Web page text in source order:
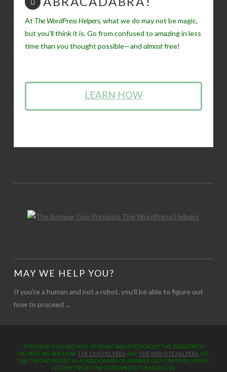
At The WordPress Helpers, what we do may not be magic,
but you'll think it is. Go from confused to amazing in less
time than you thought possible—and almostfree!
LEARN HOW
MAY WE HELP YOU?
If you're a human and not a robot, you'll be able to figure out
how to proceed ...
THIS PAGE IS AN ARCHIVE OF WHAT WAS PREVIOUSLY THE WORDPRESS
HELPERS . WE ARE NOWTHE CMS HELPERSANDTHE WEBSITE HELPERS WE
USE \"WORDPRESS\" AS A SUBDOMAIN OF ANSWER GUY CENTRAL UNDER
LICENSE FROM THE WORDPRESS FOUNDATION.